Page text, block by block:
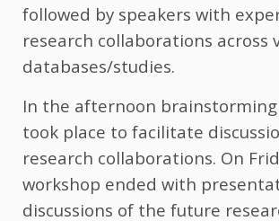
followed by speakers with
research collaborations across
databases/studies.
In the afternoon brainstorming
took place to facilitate
research collaborations. On
workshop ended with
discussions of the future